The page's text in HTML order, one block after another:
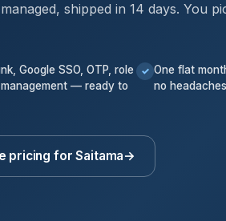
shipped in 14 days. You
Google SSO, OTP, role
— ready to
✓ One flat
no
pricing for Saitama→